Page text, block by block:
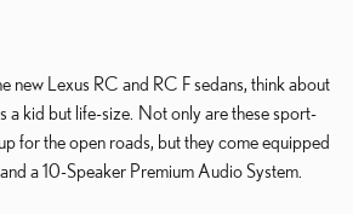
new Lexus RC and RC F sedans, think about
a kid but life-size. Not only are these sport-
for the open roads, but they come equipped
a 10-Speaker Premium Audio System.